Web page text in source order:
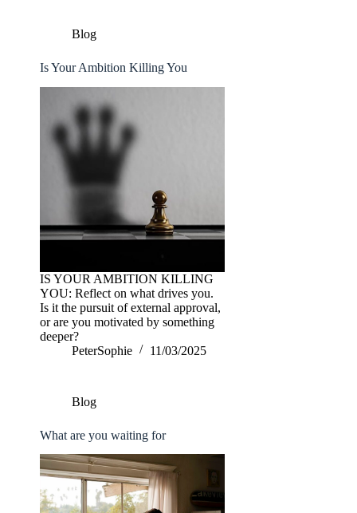
Blog
Is Your Ambition Killing You
IS YOUR AMBITION KILLING
YOU: Reflect on what drives you.
Is it the pursuit of external approval,
or are you motivated by something
deeper?
PeterSophie
11/03/2025
Blog
What are you waiting for